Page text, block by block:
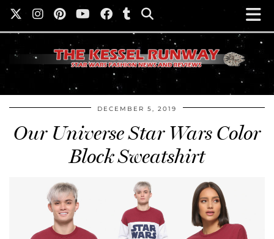
DECEMBER 5, 2019
Our Universe Star Wars Color
Block Sweatshirt